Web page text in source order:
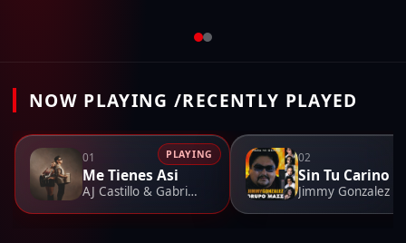
NOW PLAYING /RECENTLY PLAYED
01
Me Tienes Asi
AJ Castillo & Gabriella Flores
PLAYING 02
Sin Tu Carino